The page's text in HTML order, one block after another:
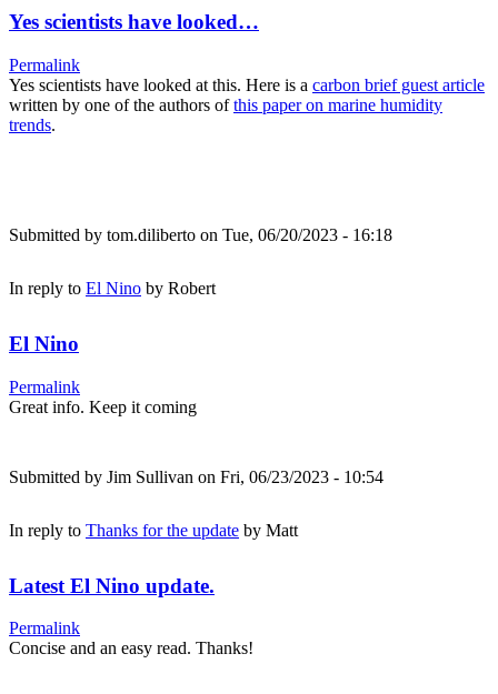
Yes scientists have looked…
Permalink
Yes scientists have looked at this. Here is a carbon brief guest article
written by one of the authors ofthis paper on marine humidity
trends.
Submitted by tom.diliberto on Tue, 06/20/2023 - 16:18
In reply to El Nino by Robert
El Nino
Permalink
Great info. Keep it coming
Submitted by Jim Sullivan on Fri, 06/23/2023 - 10:54
In reply to Thanks for the update by Matt
Latest El Nino update.
Permalink
Concise and an easy read. Thanks!